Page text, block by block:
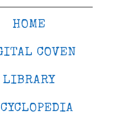
HOME
COVEN
LIBRARY